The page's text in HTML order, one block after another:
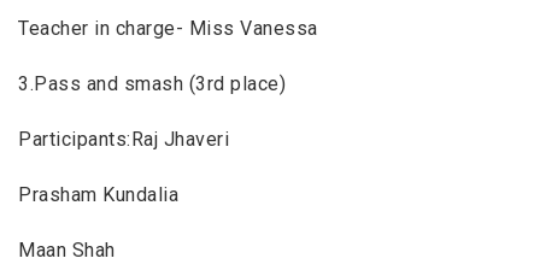
Teacher in charge- Miss Vanessa
3.Pass and smash (3rd place)
Participants:Raj Jhaveri
Prasham Kundalia
Maan Shah